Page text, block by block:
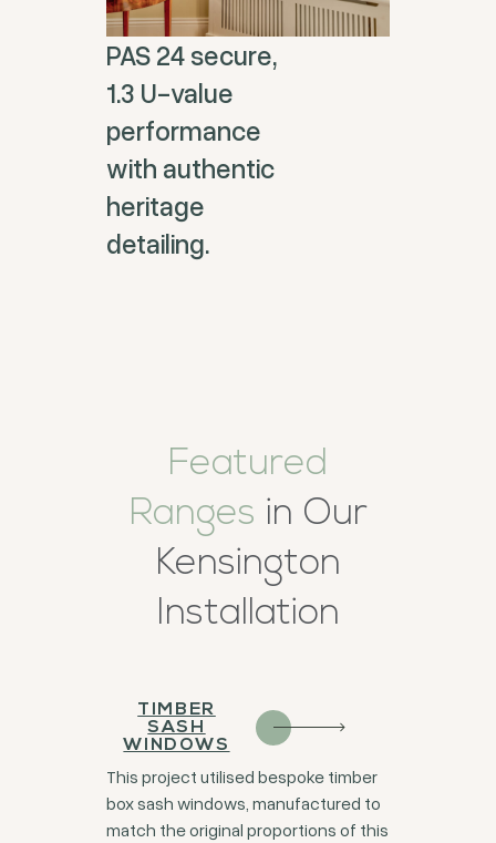
PAS 24 secure,
1.3 U-value
performance
with authentic
heritage
detailing.
Featured
Ranges in Our
Kensington
Installation
TIMBER
SASH
WINDOWS
This project utilised bespoke timber
box sash windows, manufactured to
match the original proportions of this